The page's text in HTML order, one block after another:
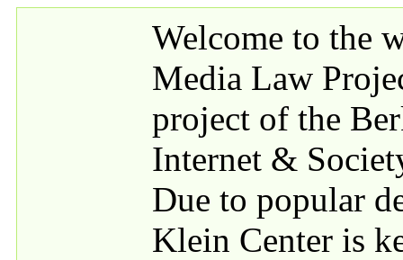
Welcome to the
Media Law
project of the
Internet &
Due to popular
Klein Center is